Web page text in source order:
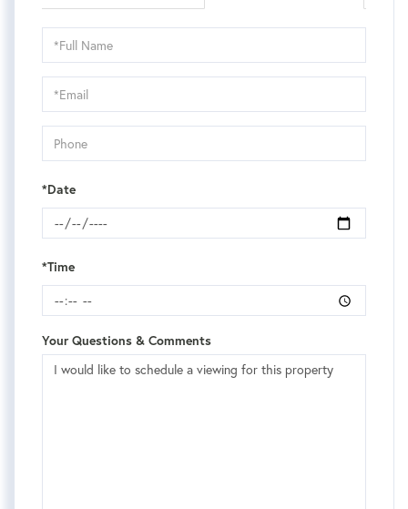
Schedule
a
Visit
*Date
*Time
Your Questions & Comments